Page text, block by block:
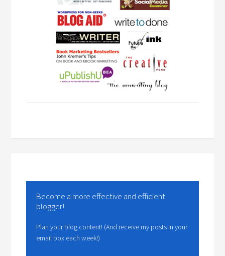
Become a more effective and efficient
blogger!
Plan your blog content! (And receive my posts in your
email box each week!)